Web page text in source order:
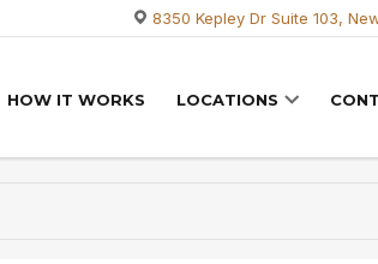
8350 Kepley Dr Suite 103,
HOW IT WORKS LOCATIONS